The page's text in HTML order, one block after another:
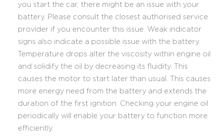
you start the car, there might be an issue with your
battery. Please consult the closest authorised service
provider if you encounter this issue. Weak indicator
signs also indicate a possible issue with the battery.
Temperature drops alter the viscosity within engine oil
and solidify the oil by decreasing its fluidity. This
causes the motor to start later than usual. This causes
more energy need from the battery and extends the
duration of the first ignition. Checking your engine oil
periodically will enable your battery to function more
efficiently.